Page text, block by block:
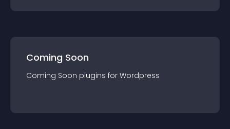
Coming Soon
Coming Soon plugins for Wordpress